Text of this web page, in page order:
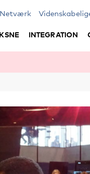
Netværk
INTEGRATION